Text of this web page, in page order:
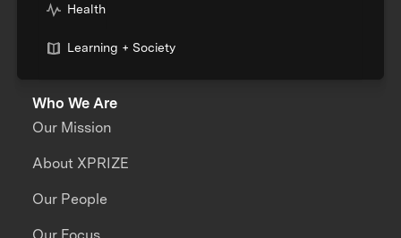
Health
Learning + Society
Who We Are
Our Mission
About XPRIZE
Our People